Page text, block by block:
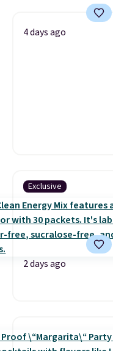
4 days ago
Exclusive
2 days ago